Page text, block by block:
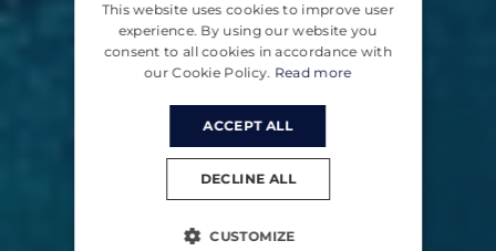
CROATIAN
GERMAN
This website uses cookies to improve user
experience. By using our website you
consent to all cookies in accordance with
our Cookie Policy. Read more
ACCEPT ALL
DECLINE ALL
CUSTOMIZE